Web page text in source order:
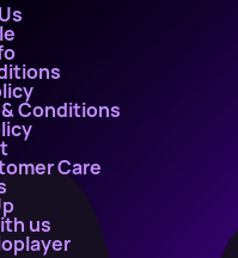
Conditions
Care
us